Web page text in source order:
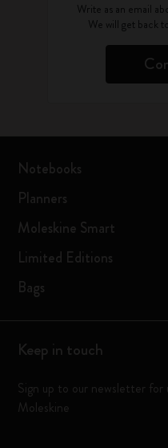
Write as an email
We will get back
Notebooks
Planners
Moleskine Smart
Limited Editions
Bags
Keep in touch
Sign up to our newsletter
Moleskine